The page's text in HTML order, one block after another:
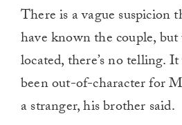
There is a vague suspicion
have known the couple, but
located, there’s no telling.
been out-of-character for
a stranger, his brother said.